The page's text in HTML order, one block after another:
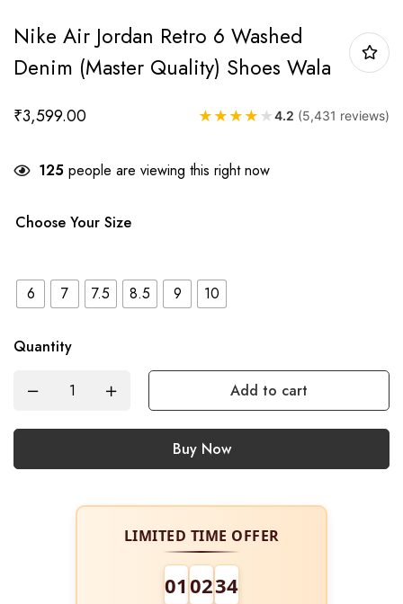
Nike Air Jordan Retro 6 Washed
Denim (Master Quality) Shoes Wala
₹3,599.00 ★ ★ ★ ★ ★4.2 (5,431 reviews)
125 people are viewing this right now
Choose Your Size
6 7 7.5 8.5 9 10
Quantity
Add to cart
Buy Now
LIMITED TIME OFFER
01 0234